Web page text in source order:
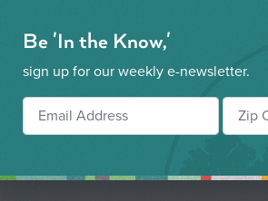
Be 'In the Know,'
sign up for our weekly e-newsletter.